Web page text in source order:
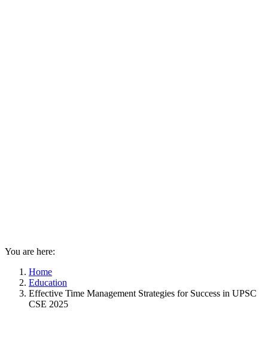
You are here:
Home
Education
Effective Time Management Strategies for Success in UPSC
CSE 2025